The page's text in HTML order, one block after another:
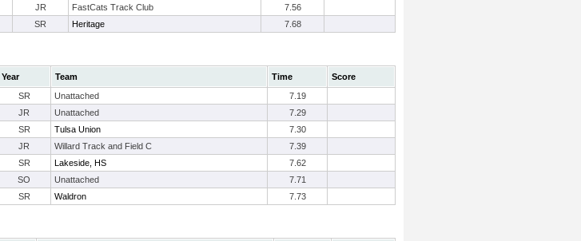
JR FastCats Track Club
7.56
SR Heritage 7.68
Year Team Time
Score
SR Unattached
7.19
JR Unattached
7.29
SR Tulsa Union
7.30
JR Willard Track and Field C
7.39
SR Lakeside, HS
7.62
SO Unattached
7.71
SR Waldron 7.73